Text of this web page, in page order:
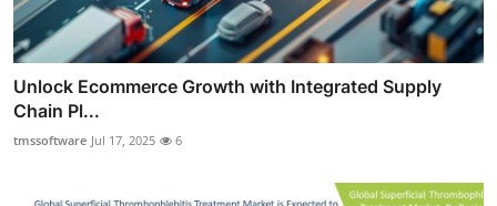
Unlock Ecommerce Growth with Integrated Supply
Chain Pl...
tmssoftware Jul 17, 2025 6